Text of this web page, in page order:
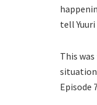
tell
This
Episode